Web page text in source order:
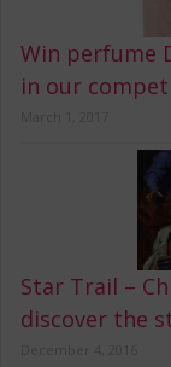
Win perfume
in our
Star Trail –
discover the